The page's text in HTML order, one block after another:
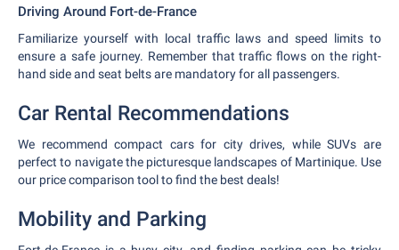
Driving Around Fort-de-France
Familiarize yourself with local traffic laws and speed limits to
ensure a safe journey. Remember that traffic flows on the right-
hand side and seat belts are mandatory for all passengers.
Car Rental Recommendations
We recommend compact cars for city drives, while SUVs are
perfect to navigate the picturesque landscapes of Martinique. Use
our price comparison tool to find the best deals!
Mobility and Parking